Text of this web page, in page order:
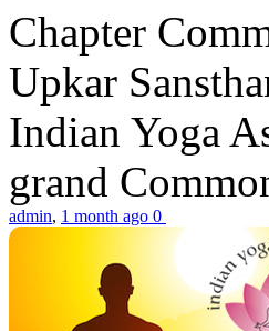
Chapter
Upkar
Indian Yoga
grand
admin, 1 month ago 0